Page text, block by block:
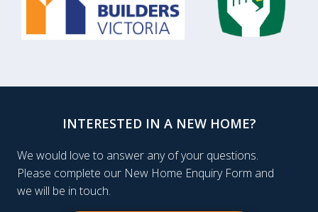
INTERESTED IN A NEW HOME?
We would love to answer any of your questions.
Please complete our New Home Enquiry Form and
we will be in touch.